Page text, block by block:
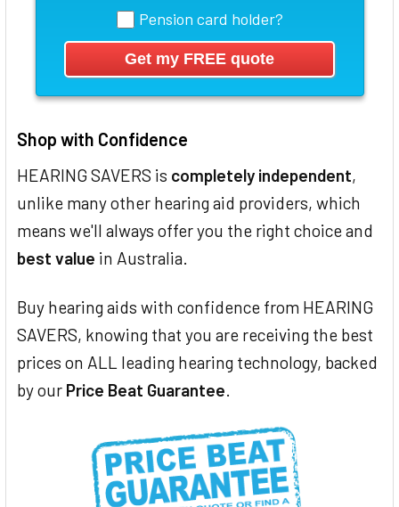
Pension card holder?
Shop with Confidence
HEARING SAVERS is completely independent,
unlike many other hearing aid providers, which
means we'll always offer you the right choice and
best value in Australia.
Buy hearing aids with confidence from HEARING
SAVERS, knowing that you are receiving the best
prices on ALL leading hearing technology, backed
by our Price Beat Guarantee.